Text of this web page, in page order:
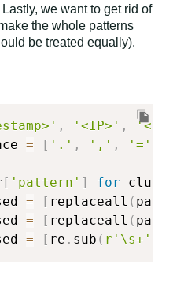
Lastly, we want to get rid of
the whole patterns
be treated equally).
, '<IP>' ,
= [ '.' , ',' , '='
[ 'pattern' ] for
= [ replaceall (
= [ replaceall (
= [ re . sub ( r'\s+'